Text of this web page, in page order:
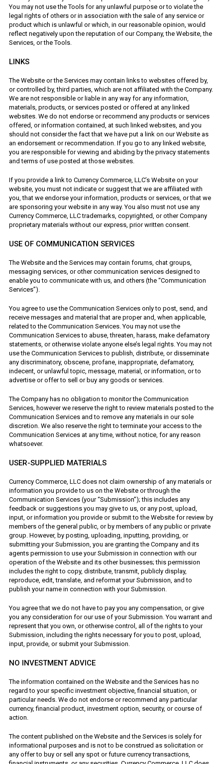
You may not use the Tools for any unlawful purpose or to violate the
legal rights of others or in association with the sale of any service or
product which is unlawful or which, in our reasonable opinion, would
reflect negatively upon the reputation of our Company, the Website, the
Services, or the Tools.
LINKS
The Website or the Services may contain links to websites offered by,
or controlled by, third parties, which are not affiliated with the Company.
We are not responsible or liable in any way for any information,
materials, products, or services posted or offered at any linked
websites. We do not endorse or recommend any products or services
offered, or information contained, at such linked websites, and you
should not consider the fact that we have put a link on our Website as
an endorsement or recommendation. If you go to any linked website,
you are responsible for viewing and abiding by the privacy statements
and terms of use posted at those websites.
If you provide a link to Currency Commerce, LLC’s Website on your
website, you must not indicate or suggest that we are affiliated with
you, that we endorse your information, products or services, or that we
are sponsoring your website in any way. You also must not use any
Currency Commerce, LLC trademarks, copyrighted, or other Company
proprietary materials without our express, prior written consent.
USE OF COMMUNICATION SERVICES
The Website and the Services may contain forums, chat groups,
messaging services, or other communication services designed to
enable you to communicate with us, and others (the “Communication
Services”).
You agree to use the Communication Services only to post, send, and
receive messages and material that are proper and, when applicable,
related to the Communication Services. You may not use the
Communication Services to abuse, threaten, harass, make defamatory
statements, or otherwise violate anyone else’s legal rights. You may not
use the Communication Services to publish, distribute, or disseminate
any discriminatory, obscene, profane, inappropriate, defamatory,
indecent, or unlawful topic, message, material, or information, or to
advertise or offer to sell or buy any goods or services.
The Company has no obligation to monitor the Communication
Services, however we reserve the right to review materials posted to the
Communication Services and to remove any materials in our sole
discretion. We also reserve the right to terminate your access to the
Communication Services at any time, without notice, for any reason
whatsoever.
USER-SUPPLIED MATERIALS
Currency Commerce, LLC does not claim ownership of any materials or
information you provide to us on the Website or through the
Communication Services (your “Submission”); this includes any
feedback or suggestions you may give to us, or any post, upload,
input, or information you provide or submit to the Website for review by
members of the general public, or by members of any public or private
group. However, by posting, uploading, inputting, providing, or
submitting your Submission, you are granting the Company and its
agents permission to use your Submission in connection with our
operation of the Website and its other businesses; this permission
includes the right to copy, distribute, transmit, publicly display,
reproduce, edit, translate, and reformat your Submission, and to
publish your name in connection with your Submission.
You agree that we do not have to pay you any compensation, or give
you any consideration for our use of your Submission. You warrant and
represent that you own, or otherwise control, all of the rights to your
Submission, including the rights necessary for you to post, upload,
input, provide, or submit your Submission.
NO INVESTMENT ADVICE
The information contained on the Website and the Services has no
regard to your specific investment objective, financial situation, or
particular needs. We do not endorse or recommend any particular
currency, financial product, investment option, security, or course of
action.
The content published on the Website and the Services is solely for
informational purposes and is not to be construed as solicitation or
any offer to buy or sell any spot or future currency transactions,